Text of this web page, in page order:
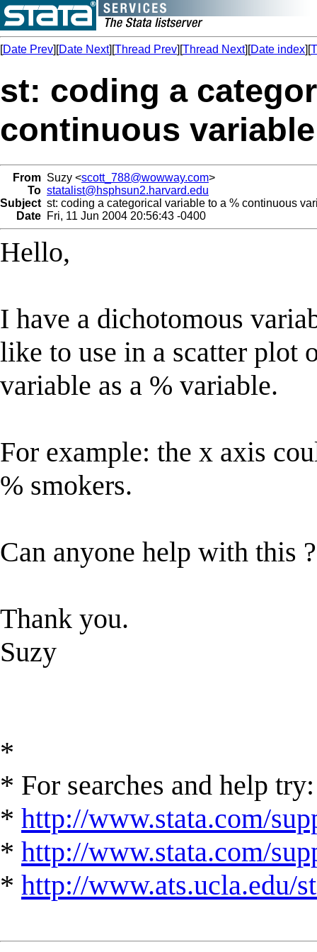
[Date Prev][Date Next][Thread Prev][Thread Next][Date index][
st: coding a
continuous variable
From Suzy <scott_788@wowway.com>
To statalist@hsphsun2.harvard.edu
Subject st: coding a categorical variable to a % continuous
Date Fri, 11 Jun 2004 20:56:43 -0400
Hello,
I have a dichotomous
like to use in a scatter plot
variable as a % variable.
For example: the x axis
% smokers.
Can anyone help with this ?
Thank you.
Suzy
*
* For searches and help try:
* http://www.stata.com/
* http://www.stata.com/
* http://www.ats.ucla.edu/